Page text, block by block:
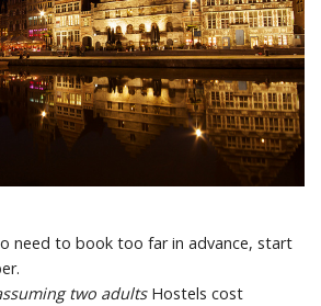
need to book too far in advance, start
two adults Hostels cost